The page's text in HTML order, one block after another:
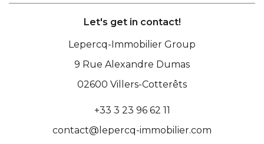
Let's get in contact!
Lepercq-Immobilier Group
9 Rue Alexandre Dumas
02600 Villers-Cotterêts
+33 3 23 96 62 11
contact@lepercq-immobilier.com